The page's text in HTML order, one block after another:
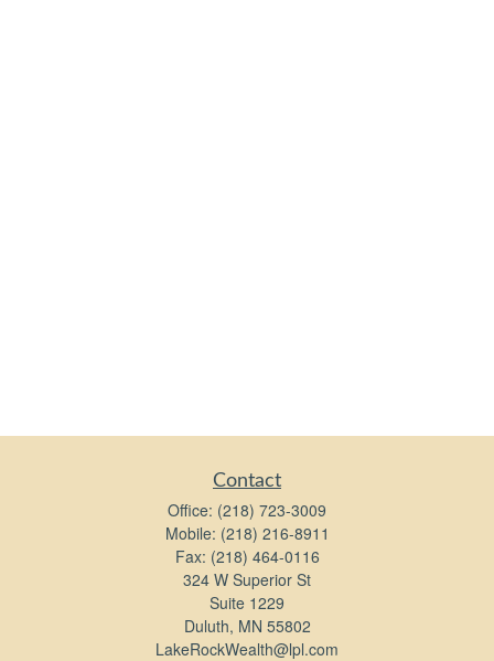
Contact
Office: (218) 723-3009
Mobile: (218) 216-8911
Fax: (218) 464-0116
324 W Superior St
Suite 1229
Duluth, MN 55802
LakeRockWealth@lpl.com